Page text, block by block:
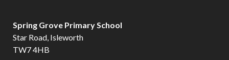
Spring Grove Primary School
Star Road, Isleworth
TW7 4HB